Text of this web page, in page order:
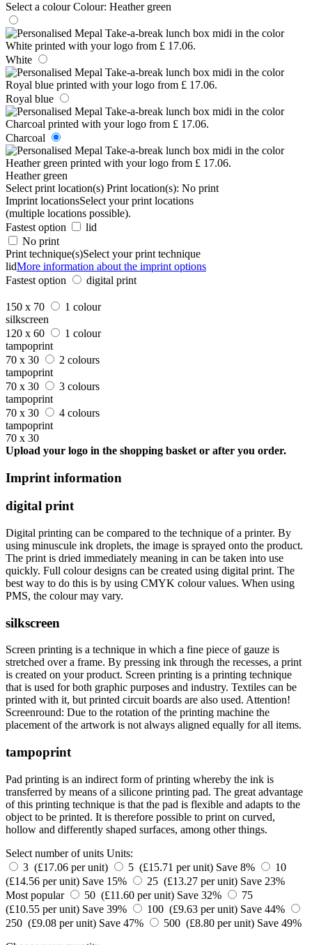
Select a colour Colour: Heather green
White
Royal blue
Charcoal
Heather green
Select print location(s) Print location(s): No print
Imprint locationsSelect your print locations
(multiple locations possible).
Fastest option
lid
No print
Print technique(s)Select your print technique
lidMore information about the imprint options
Fastest option
digital print
150 x 70
1 colour
silkscreen
120 x 60
1 colour
tampoprint
70 x 30
2 colours
tampoprint
70 x 30
3 colours
tampoprint
70 x 30
4 colours
tampoprint
70 x 30
Upload your logo in the shopping basket or after you order.
Imprint information
digital print
Digital printing can be compared to the technique of a printer. By
using minuscule ink droplets, the image is sprayed onto the product.
The print is dried immediately meaning in can be taken into use
quickly. Full colour designs can be created using digital print. The
best way to do this is by using CMYK colour values. When using
PMS, the colour may vary.
silkscreen
Screen printing is a technique in which a fine piece of gauze is
stretched over a frame. By pressing ink through the recesses, a print
is created on your product. Screen printing is a printing technique
that is used for both graphic purposes and industry. Textiles can be
printed with it, but printed circuit boards are also used. Attention!
Screenround: Due to the rotation of the printing machine the
placement of the artwork is not always aligned equally for all items.
tampoprint
Pad printing is an indirect form of printing whereby the ink is
transferred by means of a silicone printing pad. The great advantage
of this printing technique is that the pad is flexible and adapts to the
object to be printed. It is therefore possible to print on curved,
hollow and differently shaped surfaces, among other things.
Select number of units Units:
3 (£17.06 per unit)
5 (£15.71 per unit) Save 8%
10
(£14.56 per unit) Save 15% 25 (£13.27 per unit) Save 23%
Most popular
50 (£11.60 per unit) Save 32%
75
(£10.55 per unit) Save 39% 100 (£9.63 per unit) Save 44%
250 (£9.08 per unit) Save 47% 500 (£8.80 per unit) Save 49%